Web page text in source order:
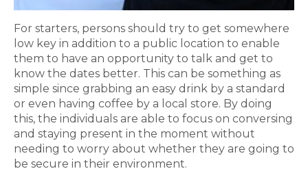
For starters, persons should try to get somewhere
low key in addition to a public location to enable
them to have an opportunity to talk and get to
know the dates better. This can be something as
simple since grabbing an easy drink by a standard
or even having coffee by a local store. By doing
this, the individuals are able to focus on conversing
and staying present in the moment without
needing to worry about whether they are going to
be secure in their environment.